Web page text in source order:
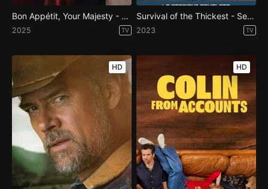
Bon Appétit, Your Majesty - Season 1
2025 TV
Survival of the Thickest - Season 1
2023 TV
HD HD